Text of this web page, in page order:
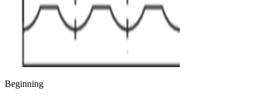
Beginning